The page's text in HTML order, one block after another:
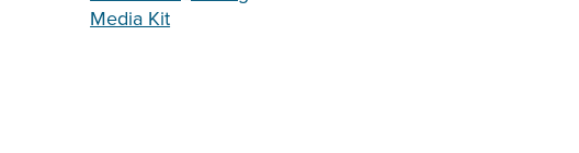
Media Kit